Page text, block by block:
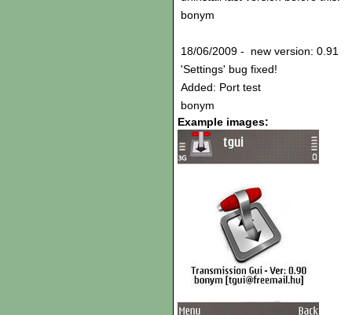
bonym
18/06/2009 - new version: 0.91
'Settings' bug fixed!
Added: Port test
bonym
Example images: